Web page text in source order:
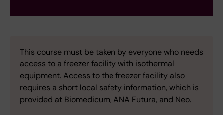
This course must be taken by everyone who needs
access to a freezer facility with isothermal
equipment. Access to the freezer facility also
requires a short local safety information, which is
provided at Biomedicum, ANA Futura, and Neo.